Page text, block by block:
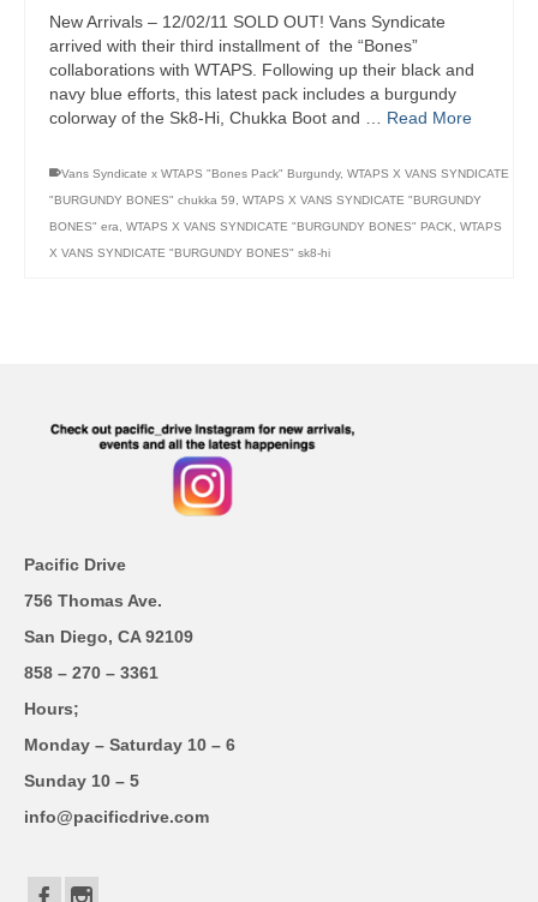
New Arrivals – 12/02/11 SOLD OUT! Vans Syndicate
arrived with their third installment of the “Bones”
collaborations with WTAPS. Following up their black and
navy blue efforts, this latest pack includes a burgundy
colorway of the Sk8-Hi, Chukka Boot and … Read More
Vans Syndicate x WTAPS "Bones Pack" Burgundy, WTAPS X VANS SYNDICATE
"BURGUNDY BONES" chukka 59, WTAPS X VANS SYNDICATE "BURGUNDY
BONES" era, WTAPS X VANS SYNDICATE "BURGUNDY BONES" PACK, WTAPS
X VANS SYNDICATE "BURGUNDY BONES" sk8-hi
Pacific Drive
756 Thomas Ave.
San Diego, CA 92109
858 – 270 – 3361
Hours;
Monday – Saturday 10 – 6
Sunday 10 – 5
info@pacificdrive.com